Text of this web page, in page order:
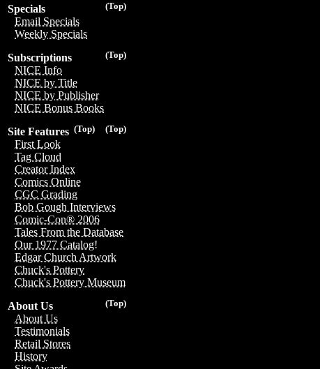
(Top)
Specials
Email Specials
Weekly Specials
(Top)
Subscriptions
NICE Info
NICE by Title
NICE by Publisher
NICE Bonus Books
(Top)
(Top)
Site Features
First Look
Tag Cloud
Creator Index
Comics Online
CGC Grading
Bob Gough Interviews
Comic-Con® 2006
Tales From the Database
Our 1977 Catalog!
Edgar Church Artwork
Chuck's Pottery
Chuck's Pottery Museum
(Top)
About Us
About Us
Testimonials
Retail Stores
History